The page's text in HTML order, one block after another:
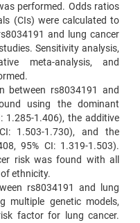
performed. Odds ratios
(CIs) were calculated to
and lung cancer
Sensitivity analysis,
meta-analysis, and
between rs8034191 and
using the dominant
1.285-1.406), the additive
1.503-1.730), and the
95% CI: 1.319-1.503).
risk was found with all
ethnicity.
rs8034191 and lung
multiple genetic models,
factor for lung cancer.